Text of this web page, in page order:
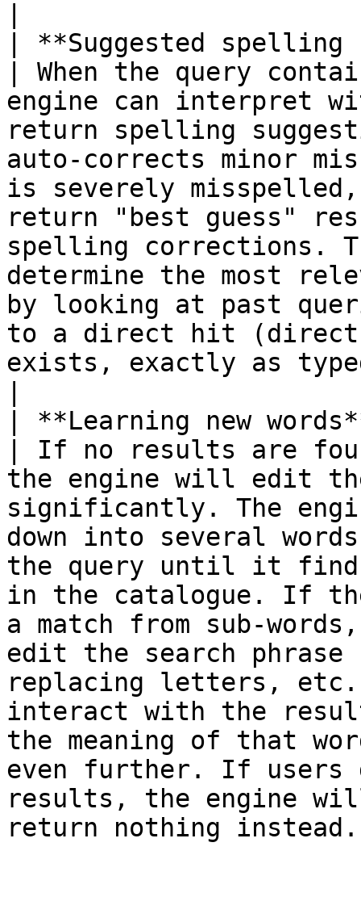
| **Suggested
| When the query
engine can interpret
return spelling
auto-corrects minor
is severely
return "best guess"
spelling corrections.
determine the most
by looking at past
to a direct hit (direct
exists, exactly as
| **Learning new
| If no results are
the engine will edit
significantly. The
down into several
the query until it
in the catalogue. If
a match from sub-
edit the search
replacing letters,
interact with the
the meaning of that
even further. If
results, the engine
return nothing